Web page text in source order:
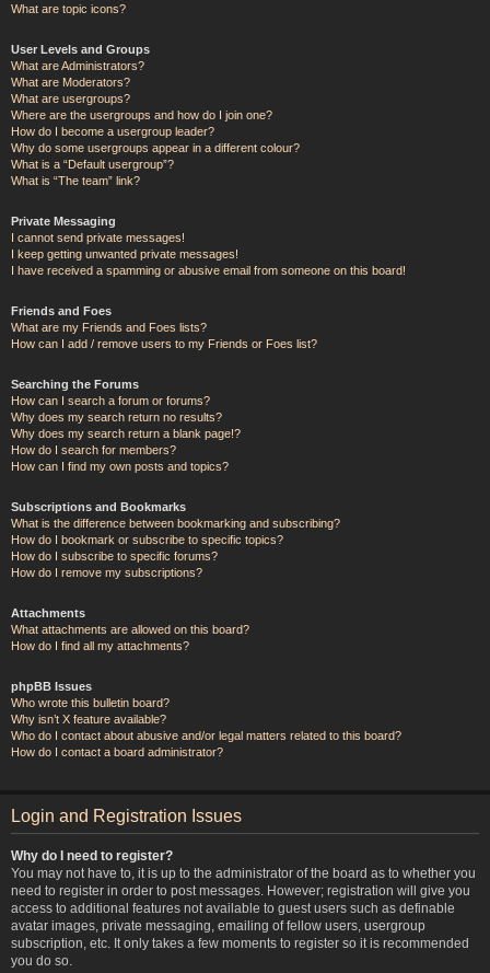
What are topic icons?
User Levels and Groups
What are Administrators?
What are Moderators?
What are usergroups?
Where are the usergroups and how do I join one?
How do I become a usergroup leader?
Why do some usergroups appear in a different colour?
What is a “Default usergroup”?
What is “The team” link?
Private Messaging
I cannot send private messages!
I keep getting unwanted private messages!
I have received a spamming or abusive email from someone on this board!
Friends and Foes
What are my Friends and Foes lists?
How can I add / remove users to my Friends or Foes list?
Searching the Forums
How can I search a forum or forums?
Why does my search return no results?
Why does my search return a blank page!?
How do I search for members?
How can I find my own posts and topics?
Subscriptions and Bookmarks
What is the difference between bookmarking and subscribing?
How do I bookmark or subscribe to specific topics?
How do I subscribe to specific forums?
How do I remove my subscriptions?
Attachments
What attachments are allowed on this board?
How do I find all my attachments?
phpBB Issues
Who wrote this bulletin board?
Why isn’t X feature available?
Who do I contact about abusive and/or legal matters related to this board?
How do I contact a board administrator?
Login and Registration Issues
Why do I need to register?
You may not have to, it is up to the administrator of the board as to whether you
need to register in order to post messages. However; registration will give you
access to additional features not available to guest users such as definable
avatar images, private messaging, emailing of fellow users, usergroup
subscription, etc. It only takes a few moments to register so it is recommended
you do so.